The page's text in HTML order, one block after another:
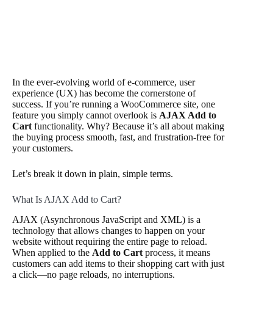
In the ever-evolving world of e-commerce, user
experience (UX) has become the cornerstone of
success. If you’re running a WooCommerce site, one
feature you simply cannot overlook is AJAX Add to
Cart functionality. Why? Because it’s all about making
the buying process smooth, fast, and frustration-free for
your customers.
Let’s break it down in plain, simple terms.
What Is AJAX Add to Cart?
AJAX (Asynchronous JavaScript and XML) is a
technology that allows changes to happen on your
website without requiring the entire page to reload.
When applied to the Add to Cart process, it means
customers can add items to their shopping cart with just
a click—no page reloads, no interruptions.